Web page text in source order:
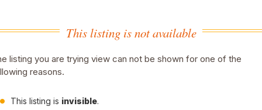
This listing is not available
listing you are trying view can not be shown for one of the
reasons.
This listing is invisible.